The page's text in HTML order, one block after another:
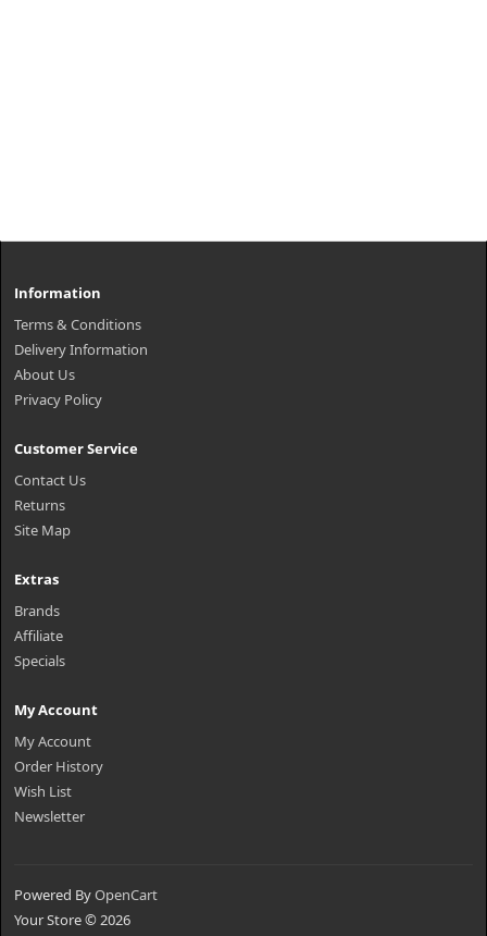
Information
Terms & Conditions
Delivery Information
About Us
Privacy Policy
Customer Service
Contact Us
Returns
Site Map
Extras
Brands
Affiliate
Specials
My Account
My Account
Order History
Wish List
Newsletter
Powered ByOpenCart
Your Store © 2026